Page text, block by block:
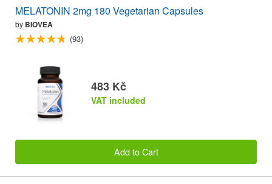
MELATONIN 2mg 180 Vegetarian Capsules
by BIOVEA
(93)
483 Kč
VAT included
Add to Cart